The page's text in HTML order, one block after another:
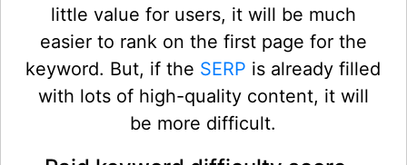
little value for users, it will be much
easier to rank on the first page for the
keyword. But, if the SERP is already filled
with lots of high-quality content, it will
be more difficult.